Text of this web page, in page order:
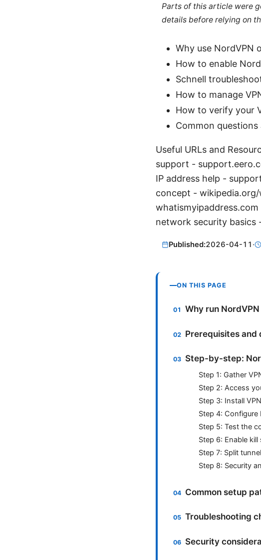
Parts of this article were
details before relying on
Why use NordVPN
How to enable
Schnell
How to manage
How to verify your
Common
Useful URLs and
support -
IP address help -
concept -
network security basics
Published:2026-04-11 ·
ON THIS PAGE
Why run
Prerequisites and
Step-by-step:
Step 1: Gather
Step 2: Access
Step 3: Install
Step 4:
Step 5: Test the
Step 6: Enable
Step 7: Split
Step 8: Security
Common setup
Troubleshooting
Security